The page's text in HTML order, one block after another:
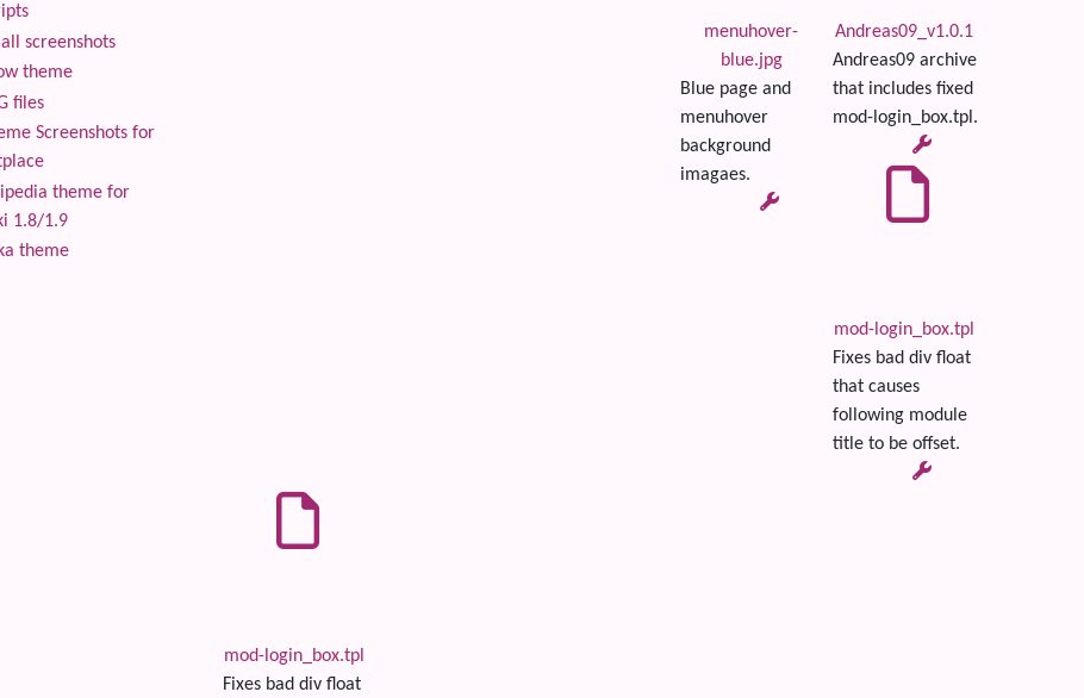
screenshots
theme
files
Screenshots for
theme for
1.8/1.9
theme
menuhover-
blue.jpg
Blue page and
menuhover
background
imagaes.
Andreas09_v1.0.1
Andreas09 archive
that includes fixed
mod-login_box.tpl.
mod-login_box.tpl
Fixes bad div float
that causes
following module
title to be offset.
mod-login_box.tpl
Fixes bad div float